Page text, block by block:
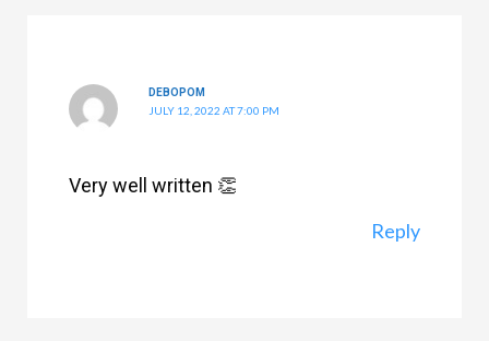
DEBOPOM
JULY 12, 2022 AT 7:00 PM
Very well written 👏
Reply